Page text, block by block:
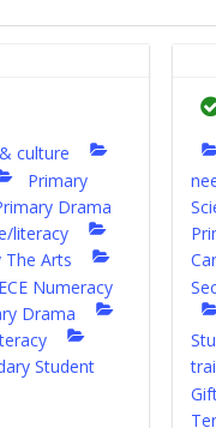
culture
Primary
Drama
literacy
The Arts
ECE Numeracy
Drama
Student